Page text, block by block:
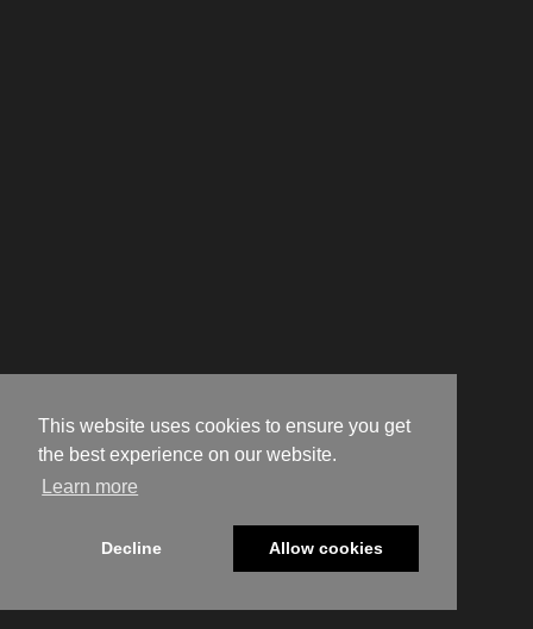
This website uses cookies to ensure you get
the best experience on our website.
Learn more
Decline Allow cookies